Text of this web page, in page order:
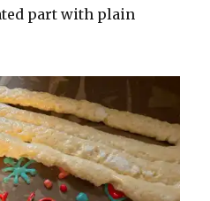
part with plain